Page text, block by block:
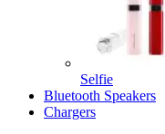
Selfie
Bluetooth Speakers
Chargers